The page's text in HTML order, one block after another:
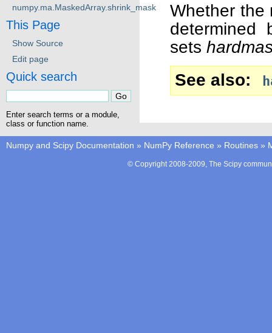
Whether the
sets
See also
numpy.ma.MaskedArray.shrink_mask
This Page
Show Source
Edit page
Quick search
Enter search terms or a module,
class or function name.
Numpy and Scipy Documentation » NumPy Reference » Routines »
© Copyright 2008-2009, The Scipy